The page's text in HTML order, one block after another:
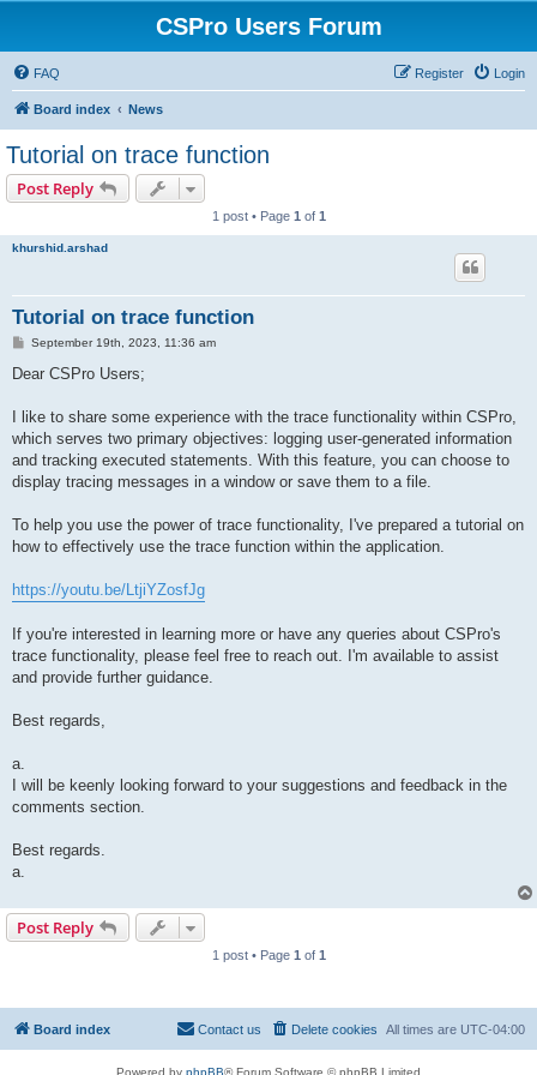
CSPro Users Forum
FAQ Login
Register
Board index News
Tutorial on trace function
Post Reply
1 post • Page 1 of 1
khurshid.arshad
Tutorial on trace function
P
s
September 19th, 2023, 11:36 am
Dear CSPro Users;
I like to share some experience with the trace functionality within CSPro,
which serves two primary objectives: logging user-generated information
and tracking executed statements. With this feature, you can choose to
display tracing messages in a window or save them to a file.
To help you use the power of trace functionality, I've prepared a tutorial on
how to effectively use the trace function within the application.
https://youtu.be/LtjiYZosfJg
If you're interested in learning more or have any queries about CSPro's
trace functionality, please feel free to reach out. I'm available to assist
and provide further guidance.
Best regards,
a.
I will be keenly looking forward to your suggestions and feedback in the
comments section.
Best regards.
a.
Post Reply
1 post • Page 1 of 1
Board index All times are UTC-04:00
Delete cookies
Contact us
Powered by phpBB® Forum Software © phpBB Limited